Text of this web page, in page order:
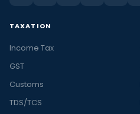
TAXATION
Income Tax
GST
Customs
TDS/TCS